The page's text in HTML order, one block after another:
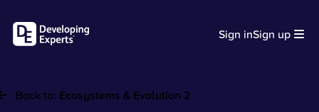
Sign inSign up
Back to: Ecosystems & Evolution 2